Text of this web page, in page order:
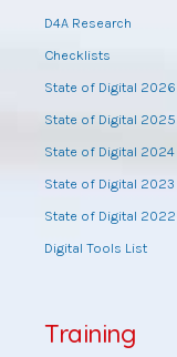
D4A Research
Checklists
State of Digital 2026
State of Digital 2025
State of Digital 2024
State of Digital 2023
State of Digital 2022
Digital Tools List
Training